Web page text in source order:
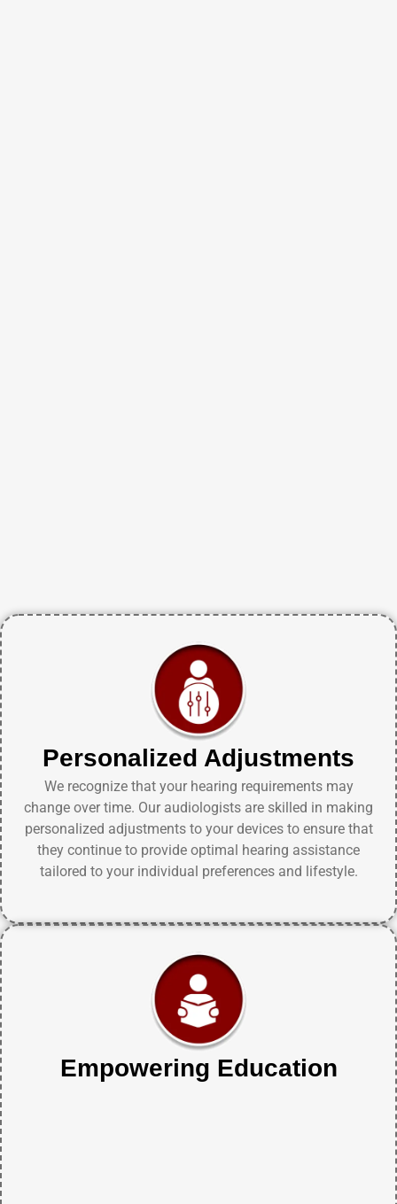
Personalized Adjustments
We recognize that your hearing requirements may
change over time. Our audiologists are skilled in making
personalized adjustments to your devices to ensure that
they continue to provide optimal hearing assistance
tailored to your individual preferences and lifestyle.
Empowering Education